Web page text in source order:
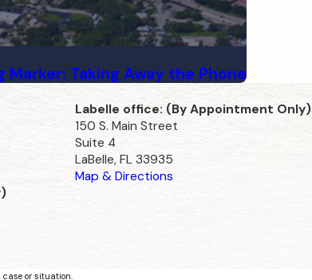
Marker: Taking Away the Phone
Labelle office: (By Appointment Only)
150 S. Main Street
Suite 4
LaBelle, FL 33935
Map & Directions
or situation.